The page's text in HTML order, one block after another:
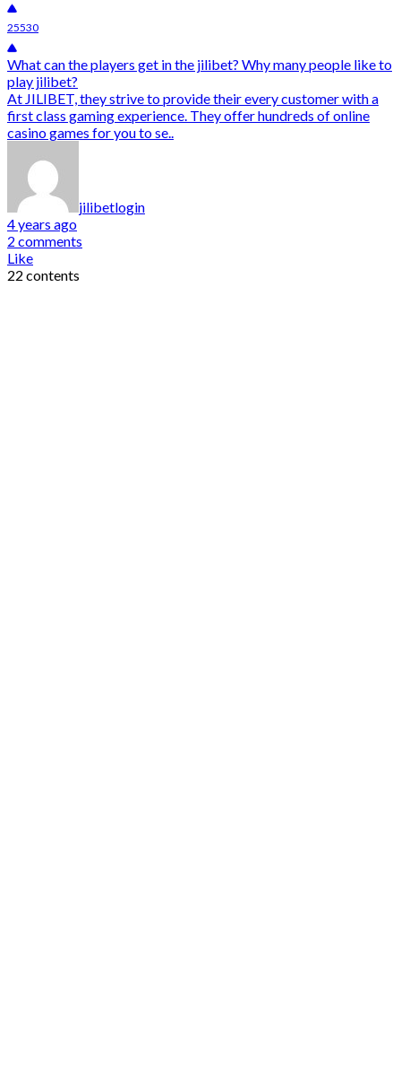
25530
What can the players get in the jilibet? Why many people like to
play jilibet?
At JILIBET, they strive to provide their every customer with a
first class gaming experience. They offer hundreds of online
casino games for you to se..
jilibetlogin
4 years ago
2 comments
Like
22 contents